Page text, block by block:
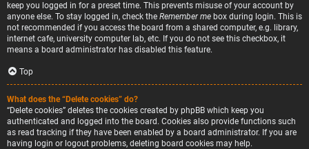
keep you logged in for a preset time. This prevents misuse of your account by
anyone else. To stay logged in, check the Remember me box during login. This is
not recommended if you access the board from a shared computer, e.g. library,
internet cafe, university computer lab, etc. If you do not see this checkbox, it
means a board administrator has disabled this feature.
Top
What does the “Delete cookies” do?
“Delete cookies” deletes the cookies created by phpBB which keep you
authenticated and logged into the board. Cookies also provide functions such
as read tracking if they have been enabled by a board administrator. If you are
having login or logout problems, deleting board cookies may help.